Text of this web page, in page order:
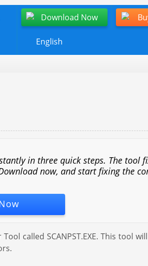
Download Now
English
in three quick steps. The tool
now, and start fixing the
called SCANPST.EXE. This tool